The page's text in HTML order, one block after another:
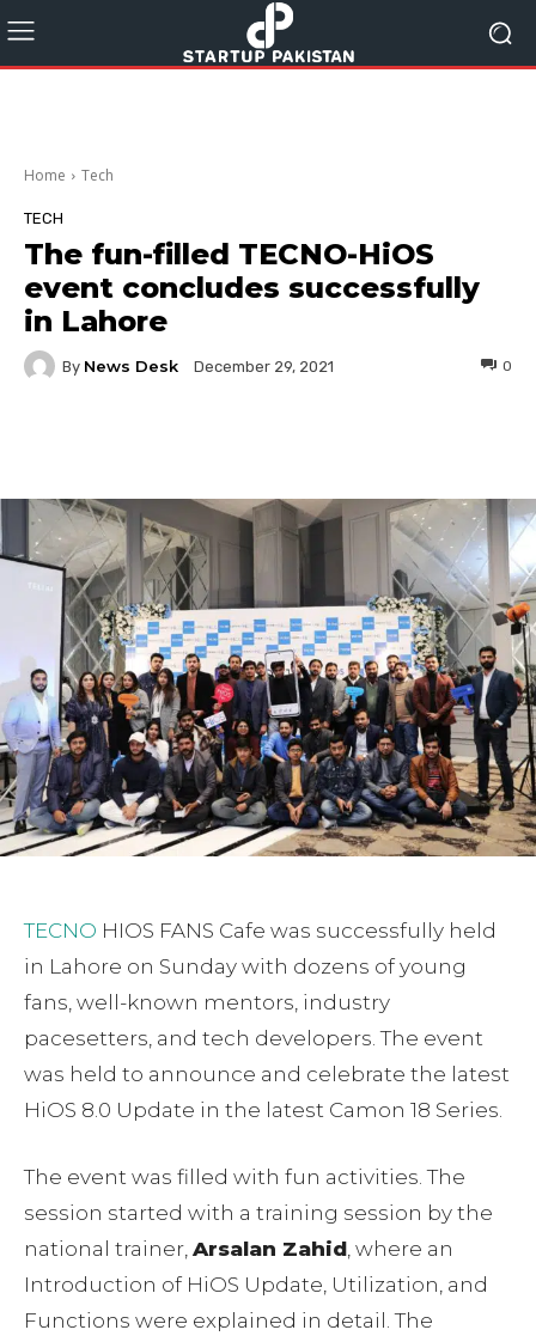
Home Tech
TECH
The fun-filled TECNO-HiOS
event concludes successfully
in Lahore
By News Desk December 29, 2021 0
TECNO HIOS FANS Cafe was successfully held
in Lahore on Sunday with dozens of young
fans, well-known mentors, industry
pacesetters, and tech developers. The event
was held to announce and celebrate the latest
HiOS 8.0 Update in the latest Camon 18 Series.
The event was filled with fun activities. The
session started with a training session by the
national trainer, Arsalan Zahid , where an
Introduction of HiOS Update, Utilization, and
Functions were explained in detail. The